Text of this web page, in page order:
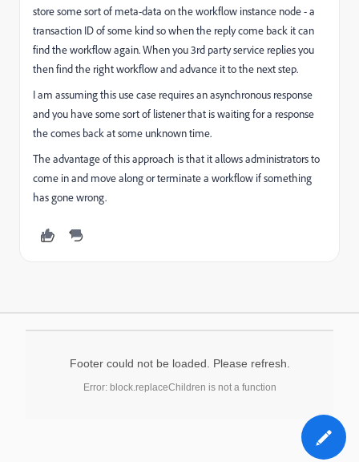
store some sort of meta-data on the workflow instance node - a
transaction ID of some kind so when the reply come back it can
find the workflow again. When you 3rd party service replies you
then find the right workflow and advance it to the next step.
I am assuming this use case requires an asynchronous response
and you have some sort of listener that is waiting for a response
the comes back at some unknown time.
The advantage of this approach is that it allows administrators to
come in and move along or terminate a workflow if something
has gone wrong.
Footer could not be loaded. Please refresh.
Error: block.replaceChildren is not a function